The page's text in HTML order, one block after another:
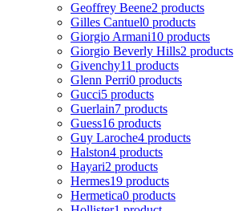
Geoffrey Beene2 products
Gilles Cantuel0 products
Giorgio Armani10 products
Giorgio Beverly Hills2 products
Givenchy11 products
Glenn Perri0 products
Gucci5 products
Guerlain7 products
Guess16 products
Guy Laroche4 products
Halston4 products
Hayari2 products
Hermes19 products
Hermetica0 products